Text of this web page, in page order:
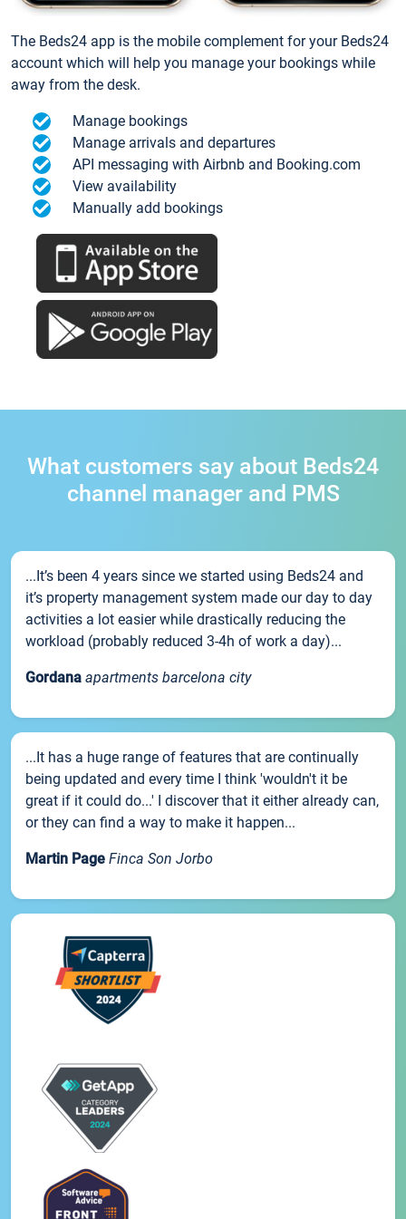
The Beds24 app is the mobile complement for your Beds24
account which will help you manage your bookings while
away from the desk.
Manage bookings
Manage arrivals and departures
API messaging with Airbnb and Booking.com
View availability
Manually add bookings
What customers say about Beds24
channel manager and PMS
...It’s been 4 years since we started using Beds24 and
it’s property management system made our day to day
activities a lot easier while drastically reducing the
workload (probably reduced 3-4h of work a day)...
Gordana apartments barcelona city
...It has a huge range of features that are continually
being updated and every time I think 'wouldn't it be
great if it could do...' I discover that it either already can,
or they can find a way to make it happen...
Martin Page Finca Son Jorbo